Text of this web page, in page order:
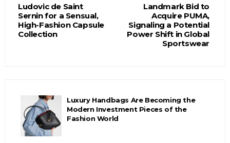
Landmark Bid to
Acquire PUMA,
Signaling a Potential
Power Shift in Global
Sportswear
Ludovic de Saint
Sernin for a Sensual,
High-Fashion Capsule
Collection
Luxury Handbags Are Becoming the
Modern Investment Pieces of the
Fashion World